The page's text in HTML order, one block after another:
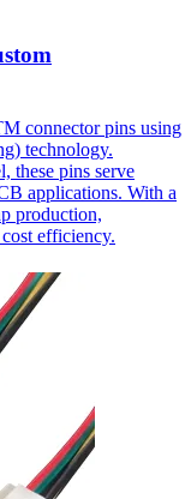
connector pins using
technology.
these pins serve
applications. With a
production,
efficiency.